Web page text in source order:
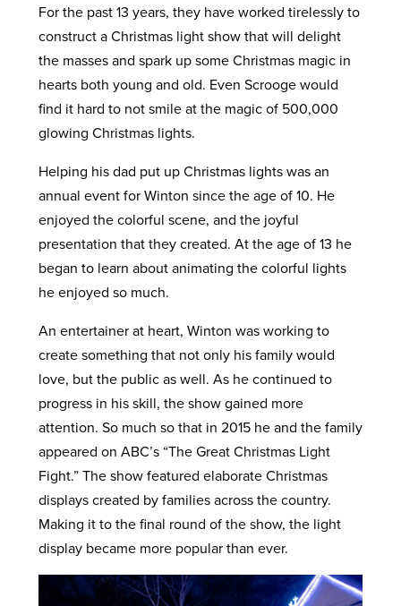
For the past 13 years, they have worked tirelessly to
construct a Christmas light show that will delight
the masses and spark up some Christmas magic in
hearts both young and old. Even Scrooge would
find it hard to not smile at the magic of 500,000
glowing Christmas lights.
Helping his dad put up Christmas lights was an
annual event for Winton since the age of 10. He
enjoyed the colorful scene, and the joyful
presentation that they created. At the age of 13 he
began to learn about animating the colorful lights
he enjoyed so much.
An entertainer at heart, Winton was working to
create something that not only his family would
love, but the public as well. As he continued to
progress in his skill, the show gained more
attention. So much so that in 2015 he and the family
appeared on ABC’s “The Great Christmas Light
Fight.” The show featured elaborate Christmas
displays created by families across the country.
Making it to the final round of the show, the light
display became more popular than ever.